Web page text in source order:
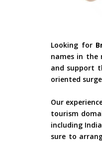
Looking for
names in the
and support
oriented
Our
tourism
including
sure to